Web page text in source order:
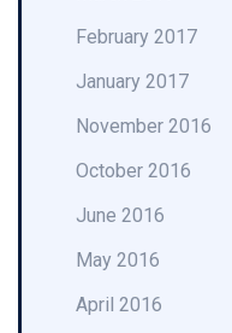
February 2017
January 2017
November 2016
October 2016
June 2016
May 2016
April 2016